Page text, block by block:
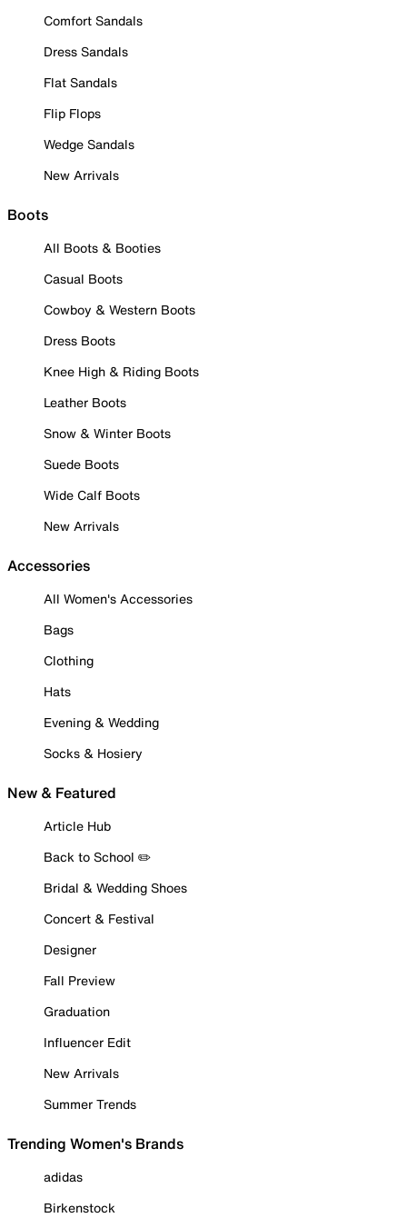
Comfort Sandals
Dress Sandals
Flat Sandals
Flip Flops
Wedge Sandals
New Arrivals
Boots
All Boots & Booties
Casual Boots
Cowboy & Western Boots
Dress Boots
Knee High & Riding Boots
Leather Boots
Snow & Winter Boots
Suede Boots
Wide Calf Boots
New Arrivals
Accessories
All Women's Accessories
Bags
Clothing
Hats
Evening & Wedding
Socks & Hosiery
New & Featured
Article Hub
Back to School ✏️
Bridal & Wedding Shoes
Concert & Festival
Designer
Fall Preview
Graduation
Influencer Edit
New Arrivals
Summer Trends
Trending Women's Brands
adidas
Birkenstock